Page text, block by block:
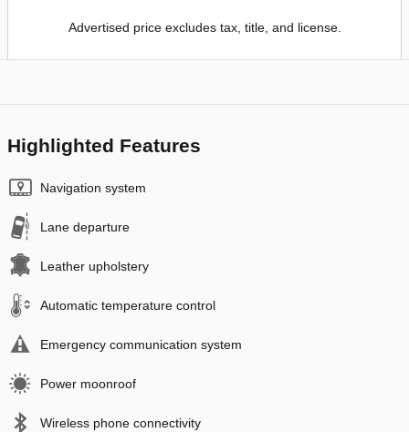
Advertised price excludes tax, title, and license.
Highlighted Features
Navigation system
Lane departure
Leather upholstery
Automatic temperature control
Emergency communication system
Power moonroof
Wireless phone connectivity